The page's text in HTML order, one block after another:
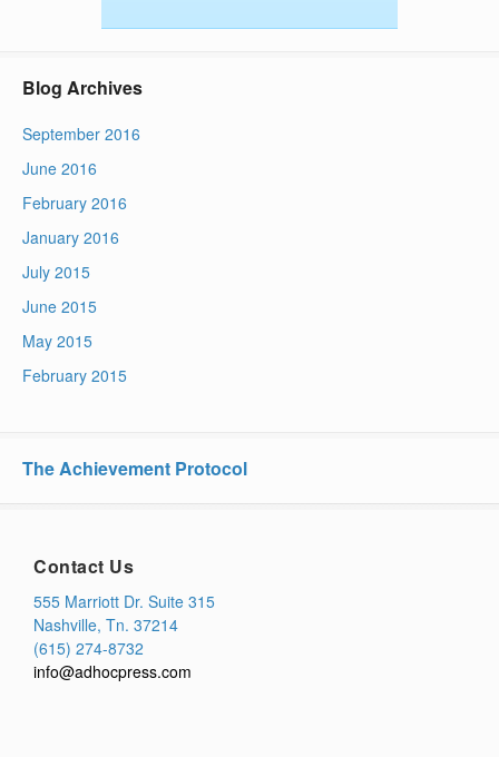
Blog Archives
September 2016
June 2016
February 2016
January 2016
July 2015
June 2015
May 2015
February 2015
The Achievement Protocol
Contact Us
555 Marriott Dr. Suite 315
Nashville, Tn. 37214
(615) 274-8732
info@adhocpress.com